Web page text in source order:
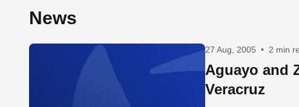
News
27 Aug, 2005 • 2 min
Aguayo and
Veracruz